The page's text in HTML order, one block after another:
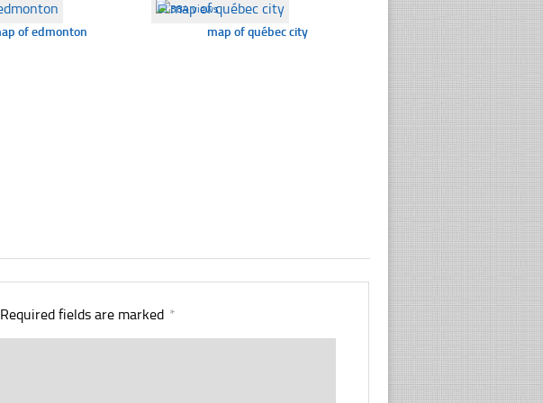
of edmonton
☐384 views
map of québec city
Required fields are marked *